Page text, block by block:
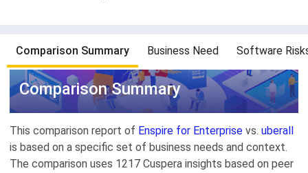
Comparison Summary Business Need Software
Comparison Summary
This comparison report of Enspire for Enterprise vs. uberall
is based on a specific set of business needs and context.
The comparison uses 1217 Cuspera insights based on peer